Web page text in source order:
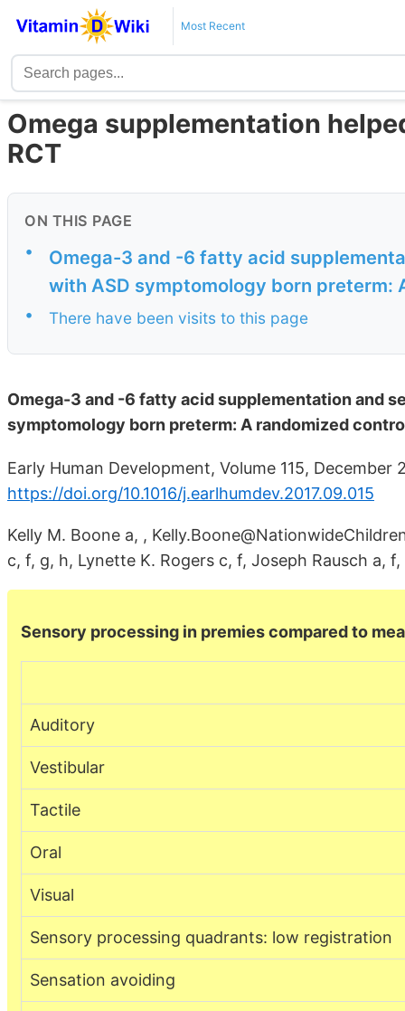
Most Recent
Omega supplementation
RCT
ON THIS PAGE
•
Omega-3 and -6 fatty acid
with ASD symptomology born preterm:
• There have been visits to this page
Omega-3 and -6 fatty acid supplementation and
symptomology born preterm: A randomized
Early Human Development, Volume 115, December
https://doi.org/10.1016/j.earlhumdev.2017.09.015
Kelly M. Boone a, ,
c, f, g, h, Lynette K. Rogers c, f, Joseph Rausch a,
Sensory processing in premies compared to
Auditory
Vestibular
Tactile
Oral
Visual
Sensory processing quadrants: low registration
Sensation avoiding